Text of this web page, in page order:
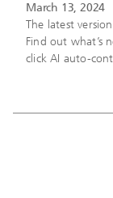
March 13, 2024
The latest
Find out what’s
click AI auto-